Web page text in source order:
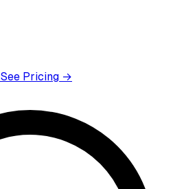
See Pricing →